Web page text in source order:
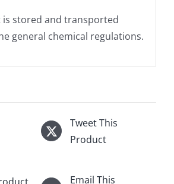
is stored and transported
general chemical regulations.
Tweet This
Product
Email This